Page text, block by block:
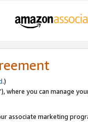
.)
where you can manage
associate marketing